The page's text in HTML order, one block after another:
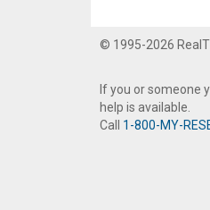
© 1995-2026
If you or someone
help is available.
Call 1-800-MY-